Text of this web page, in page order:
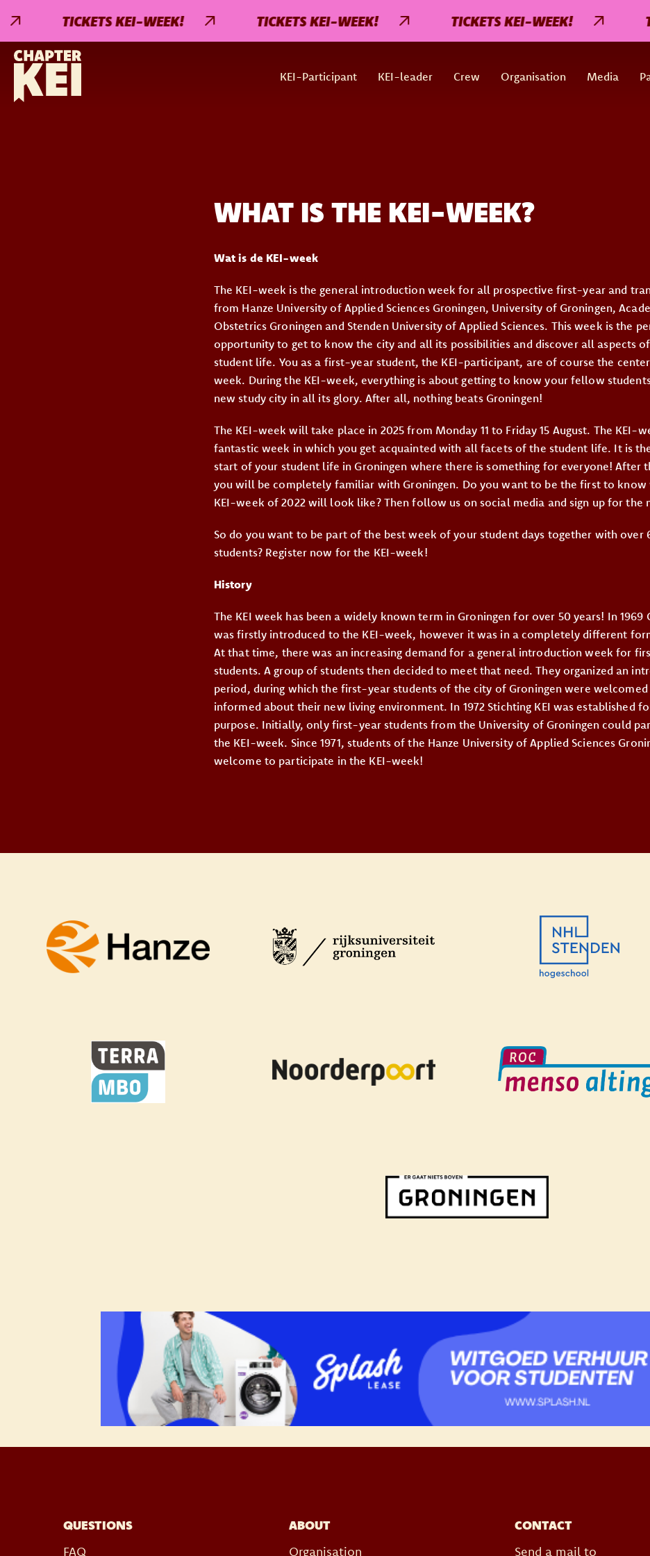
TICKETS KEI-WEEK! TICKETS KEI-WEEK! TICKETS KEI-WEEK!
KEI-Participant KEI-leader Crew Organisation Media
WHAT IS THE KEI-WEEK?
Wat is de KEI-week
The KEI-week is the general introduction week for all prospective first-year and
from Hanze University of Applied Sciences Groningen, University of Groningen,
Obstetrics Groningen and Stenden University of Applied Sciences. This week is the
opportunity to get to know the city and all its possibilities and discover all aspects
student life. You as a first-year student, the KEI-participant, are of course the
week. During the KEI-week, everything is about getting to know your fellow
new study city in all its glory. After all, nothing beats Groningen!
The KEI-week will take place in 2025 from Monday 11 to Friday 15 August. The KEI-
fantastic week in which you get acquainted with all facets of the student life. It is
start of your student life in Groningen where there is something for everyone! After
you will be completely familiar with Groningen. Do you want to be the first to know
KEI-week of 2022 will look like? Then follow us on social media and sign up for the
So do you want to be part of the best week of your student days together with over
students? Register now for the KEI-week!
History
The KEI week has been a widely known term in Groningen for over 50 years! In 1969
was firstly introduced to the KEI-week, however it was in a completely different
At that time, there was an increasing demand for a general introduction week for
students. A group of students then decided to meet that need. They organized an
period, during which the first-year students of the city of Groningen were welcomed
informed about their new living environment. In 1972 Stichting KEI was established
purpose. Initially, only first-year students from the University of Groningen could
the KEI-week. Since 1971, students of the Hanze University of Applied Sciences
welcome to participate in the KEI-week!
QUESTIONS
FAQ
ABOUT
Organisation
CONTACT
Send a mail to